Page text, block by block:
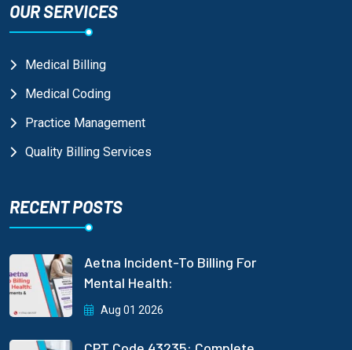
OUR SERVICES
Medical Billing
Medical Coding
Practice Management
Quality Billing Services
RECENT POSTS
Aetna Incident-To Billing For
Mental Health:
Aug 01 2026